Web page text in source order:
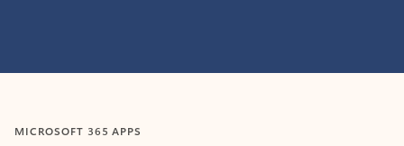
MICROSOFT 365 APPS